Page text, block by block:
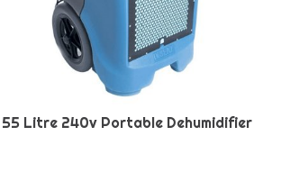
55 Litre 240v Portable Dehumidifier